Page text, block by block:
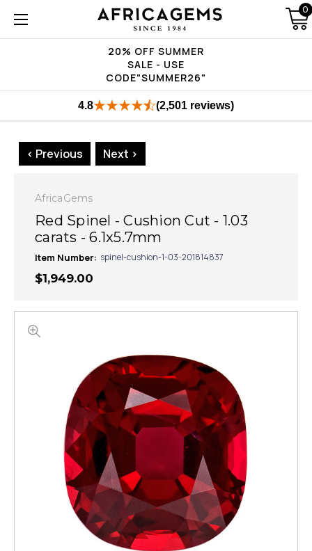
20% OFF SUMMER
SALE - USE
CODE"SUMMER26"
0
4.8 (2,501 reviews)
< Previous Next >
AfricaGems
Red Spinel - Cushion Cut - 1.03
carats - 6.1x5.7mm
Item Number: spinel-cushion-1-03-201814837
$1,949.00